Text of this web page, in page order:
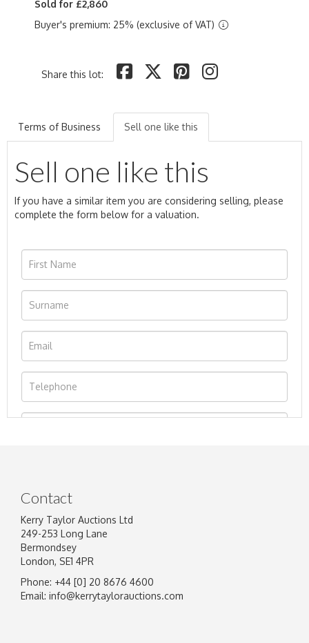
Sold for £2,860
Buyer's premium: 25% (exclusive of VAT)
Share this lot:
Terms of Business Sell one like this
Sell one like this
If you have a similar item you are considering selling, please
complete the form below for a valuation.
Image Upload
Contact
Kerry Taylor Auctions Ltd
249-253 Long Lane
Bermondsey
London, SE1 4PR
Phone: +44 [0] 20 8676 4600
Email: info@kerrytaylorauctions.com